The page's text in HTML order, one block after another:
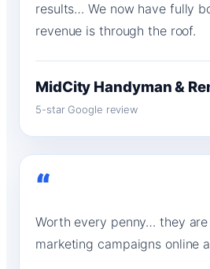
results… We now have fully
revenue is through the roof.
MidCity Handyman &
5-star Google review
“
Worth every penny… they
marketing campaigns online